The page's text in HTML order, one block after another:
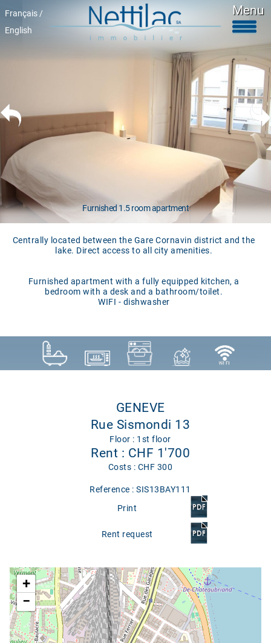
Français /
English
Menu
Furnished 1.5 room apartment
Centrally located between the Gare Cornavin district and the
lake. Direct access to all city amenities.
Furnished apartment with a fully equipped kitchen, a
bedroom with a desk and a bathroom/toilet.
WIFI - dishwasher
GENEVE
Rue Sismondi 13
Floor : 1st floor
Rent : CHF 1'700
Costs : CHF 300
Reference : SIS13BAY111
Print
Rent request
Google map
+
−
Furnished accomodations
Unfurnished accomodations
Parkings & garages
Commercials properties
Properties for sale